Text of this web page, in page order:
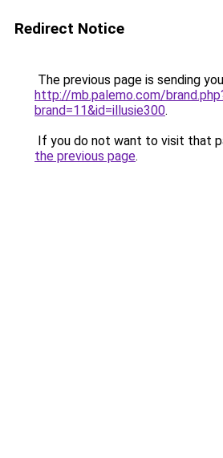
Redirect Notice
The previous page is sending
http://mb.palemo.com/
brand=11&id=illusie300.
If you do not want to visit that
the previous page.